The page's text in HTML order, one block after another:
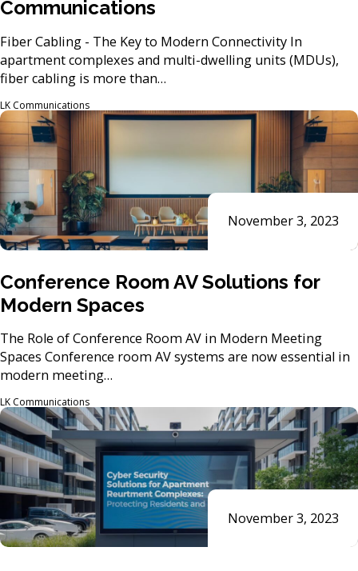
Communications
Fiber Cabling - The Key to Modern Connectivity In
apartment complexes and multi-dwelling units (MDUs),
fiber cabling is more than…
LK Communications
Conference Room AV Solutions for
Modern Spaces
The Role of Conference Room AV in Modern Meeting
Spaces Conference room AV systems are now essential in
modern meeting…
LK Communications
November 3, 2023
November 3, 2023